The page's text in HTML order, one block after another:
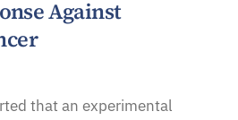
Against
that an experimental